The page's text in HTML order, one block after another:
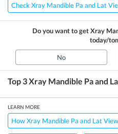
Check Xray Mandible Pa and Lat
Do you want to getXray
today/
No
Top 3Xray Mandible Pa and
LEARN MORE
How Xray Mandible Pa and Lat